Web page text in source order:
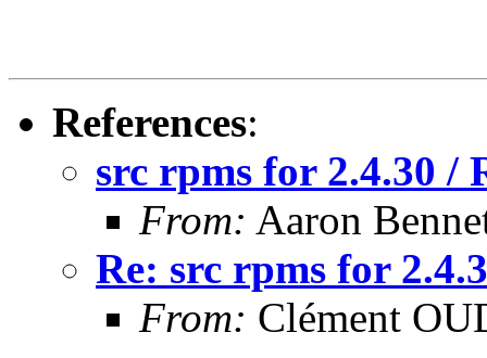
References:
src rpms for 2.4.30 /
From: Aaron
Re: src rpms for
From: Clément